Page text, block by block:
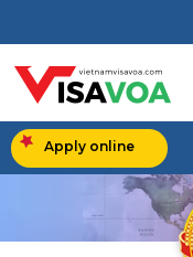
Apply online